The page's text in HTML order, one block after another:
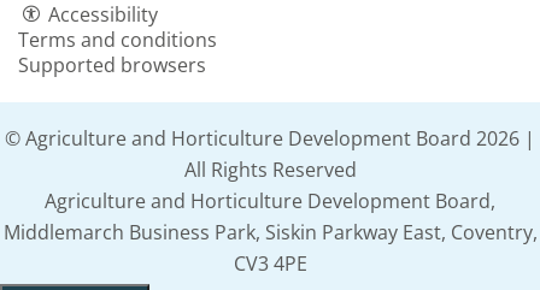
Accessibility
Terms and conditions
Supported browsers
© Agriculture and Horticulture Development Board 2026 |
All Rights Reserved
Agriculture and Horticulture Development Board,
Middlemarch Business Park, Siskin Parkway East, Coventry,
CV3 4PE